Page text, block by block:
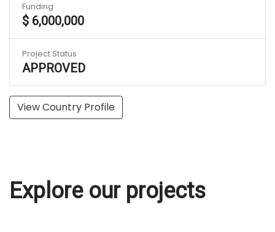
View Country Profile
Funding
$ 6,000,000
Project Status
APPROVED
Explore our projects